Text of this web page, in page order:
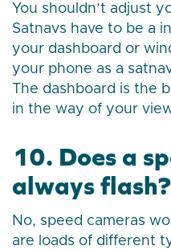
You shouldn’t adjust
Satnavs have to be a
your dashboard or
your phone as a
The dashboard is the
in the way of your
10. Does a
always flash?
No, speed cameras
are loads of different